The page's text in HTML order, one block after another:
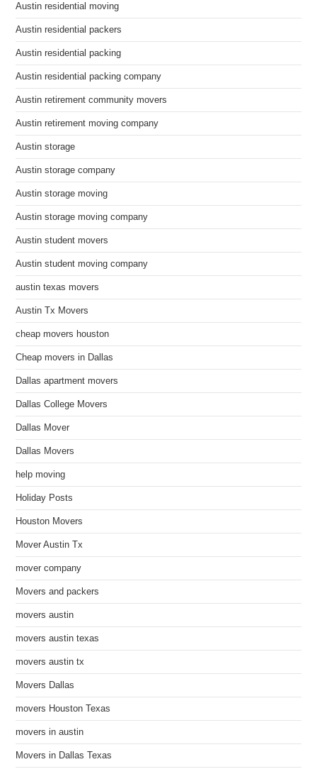
Austin residential moving
Austin residential packers
Austin residential packing
Austin residential packing company
Austin retirement community movers
Austin retirement moving company
Austin storage
Austin storage company
Austin storage moving
Austin storage moving company
Austin student movers
Austin student moving company
austin texas movers
Austin Tx Movers
cheap movers houston
Cheap movers in Dallas
Dallas apartment movers
Dallas College Movers
Dallas Mover
Dallas Movers
help moving
Holiday Posts
Houston Movers
Mover Austin Tx
mover company
Movers and packers
movers austin
movers austin texas
movers austin tx
Movers Dallas
movers Houston Texas
movers in austin
Movers in Dallas Texas